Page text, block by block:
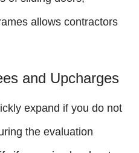
allows contractors
and Upcharges
expand if you do not
the evaluation